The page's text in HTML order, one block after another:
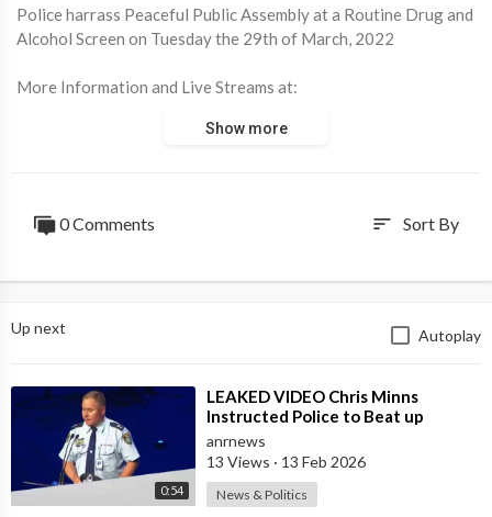
Police harrass Peaceful Public Assembly at a Routine Drug and
Alcohol Screen on Tuesday the 29th of March, 2022
⁣More Information and Live Streams at:
Show more
0 Comments sort Sort By
Up next Autoplay
0:54
⁣LEAKED VIDEO Chris Minns
Instructed Police to Beat up
Australians to “Clear a Path” for
7,000 Israel
anrnews
13 Views · 13 Feb 2026
News & Politics